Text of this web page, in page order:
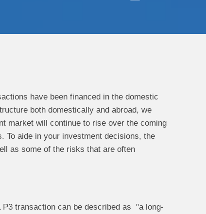
have been financed in the domestic
both domestically and abroad, we
market will continue to rise over the coming
To aide in your investment decisions, the
as some of the risks that are often
transaction can be described as "a long-